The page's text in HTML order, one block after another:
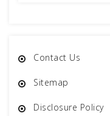
Contact Us
Sitemap
Disclosure Policy